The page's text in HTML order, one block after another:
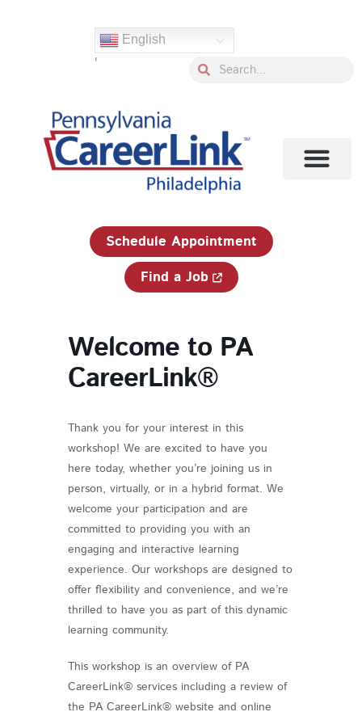
English
' SearchSearch
Schedule Appointment
Find a Job
Welcome to PA
CareerLink®
Thank you for your interest in this
workshop! We are excited to have you
here today, whether you’re joining us in
person, virtually, or in a hybrid format. We
welcome your participation and are
committed to providing you with an
engaging and interactive learning
experience. Our workshops are designed to
offer flexibility and convenience, and we’re
thrilled to have you as part of this dynamic
learning community.
This workshop is an overview of PA
CareerLink® services including a review of
the PA CareerLink® website and online